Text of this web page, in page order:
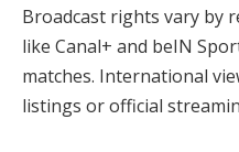
Broadcast rights vary by
like Canal+ and beIN
matches. International
listings or official